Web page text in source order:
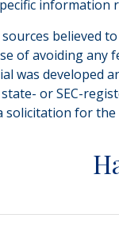
information
believed
of avoiding any
was developed
or SEC-
solicitation for